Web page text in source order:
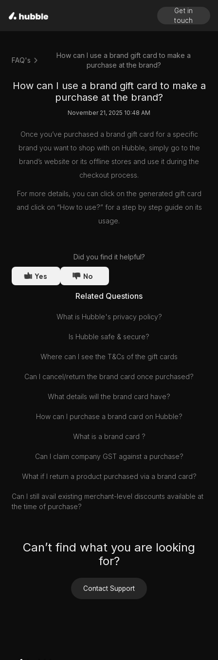
Get in
touch
FAQ's
How can I use a brand gift card to make a
purchase at the brand?
How can I use a brand gift card to make a
purchase at the brand?
November 21, 2025 10:48 AM
Once you’ve purchased a brand gift card for a specific
brand you want to shop with on Hubble, simply go to the
brand’s website or its offline stores and use it during the
checkout process.
For more details, you can click on the generated gift card
and click on “How to use?” for a step by step guide on its
usage.
Did you find it helpful?
Yes No
Related Questions
What is Hubble's privacy policy?
Is Hubble safe & secure?
Where can I see the T&Cs of the gift cards
Can I cancel/return the brand card once purchased?
What details will the brand card have?
How can I purchase a brand card on Hubble?
What is a brand card ?
Can I claim company GST against a purchase?
What if I return a product purchased via a brand card?
Can I still avail existing merchant-level discounts available at
the time of purchase?
Can’t find what you are looking
for?
Contact Support